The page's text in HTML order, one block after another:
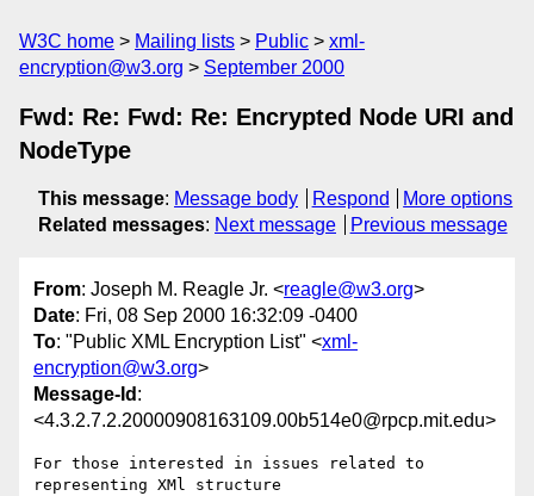
W3C home Mailing lists Public
xml-
encryption@w3.org
September 2000
Fwd: Re: Fwd: Re: Encrypted Node URI and
NodeType
This message: Message body Respond
More options
Related messages: Next message Previous message
From: Joseph M. Reagle Jr. <reagle@w3.org>
Date: Fri, 08 Sep 2000 16:32:09 -0400
To: "Public XML Encryption List" <xml-
encryption@w3.org>
Message-Id :
<4.3.2.7.2.20000908163109.00b514e0@rpcp.mit.edu>
For those interested in issues related to
representing XMl structure